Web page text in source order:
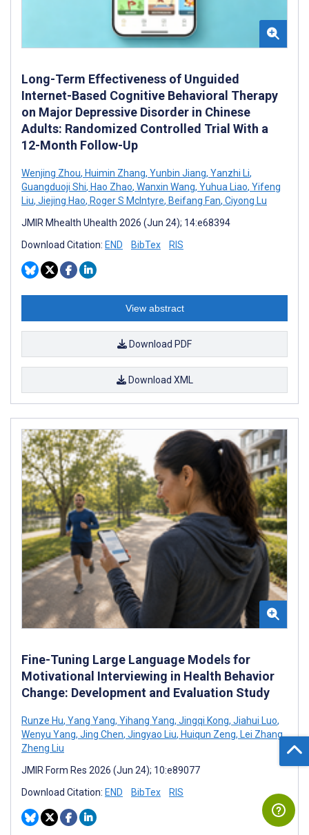
Long-Term Effectiveness of Unguided
Internet-Based Cognitive Behavioral Therapy
on Major Depressive Disorder in Chinese
Adults: Randomized Controlled Trial With a
12-Month Follow-Up
Wenjing Zhou, Huimin Zhang, Yunbin Jiang, Yanzhi Li,
Guangduoji Shi, Hao Zhao, Wanxin Wang, Yuhua Liao, Yifeng
Liu, Jiejing Hao, Roger S McIntyre, Beifang Fan, Ciyong Lu
JMIR Mhealth Uhealth 2026 (Jun 24); 14:e68394
Download Citation: END BibTex RIS
View abstract
Download PDF
Download XML
Fine-Tuning Large Language Models for
Motivational Interviewing in Health Behavior
Change: Development and Evaluation Study
Runze Hu, Yang Yang, Yihang Yang, Jingqi Kong, Jiahui Luo,
Wenyu Yang, Jing Chen, Jingyao Liu, Huiqun Zeng, Lei Zhang,
Zheng Liu
JMIR Form Res 2026 (Jun 24); 10:e89077
Download Citation: END BibTex RIS